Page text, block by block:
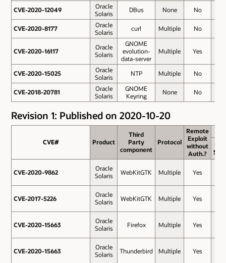
CVE-2020-12049
Oracle
Solaris
DBus None No
CVE-2020-8177
Oracle
Solaris
curl Multiple No
CVE-2020-16117
Oracle
Solaris
GNOME
evolution-
data-server
Multiple Yes
CVE-2020-15025
Oracle
Solaris
NTP Multiple No
CVE-2018-20781
Oracle
Solaris
GNOME
Keyring
None No
CVE-2020-12049
CVE-2020-8177
CVE-2020-16117
CVE-2020-15025
CVE-2018-20781
Revision 1: Published on 2020-10-20
CVE# Product
Third
Party
component
Protocol
Remote
Exploit
without
Auth.?
CVE-2020-9862
Oracle
Solaris
WebKitGTK Multiple Yes
CVE-2017-5226
Oracle
Solaris
WebKitGTK Multiple Yes
CVE-2020-15663
Oracle
Solaris
Firefox Multiple Yes
CVE-2020-15663
Oracle
Solaris
Thunderbird Multiple Yes
CVE# Product
Third
Party
component
Protocol
Remote
Exploit
without
Auth.?
CVE-2020-9862
CVE-2017-5226
CVE-2020-15663
CVE-2020-15663